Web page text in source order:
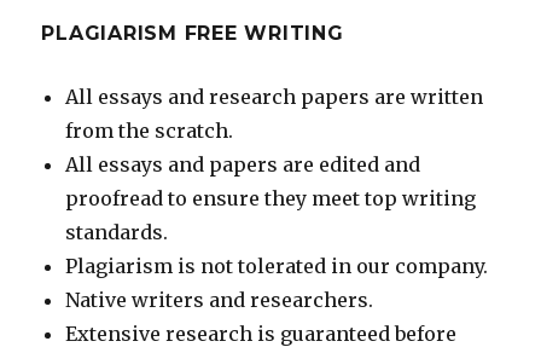
PLAGIARISM FREE WRITING
All essays and research papers are written
from the scratch.
All essays and papers are edited and
proofread to ensure they meet top writing
standards.
Plagiarism is not tolerated in our company.
Native writers and researchers.
Extensive research is guaranteed before